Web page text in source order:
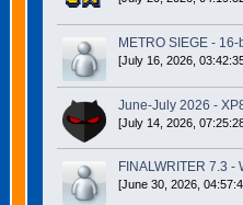
METRO SIEGE - 16-
[July 16, 2026,
June-July 2026 -
[July 14, 2026,
FINALWRITER 7.3 -
[June 30, 2026,